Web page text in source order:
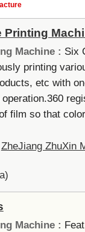
Printing
Machine : Six
printing
etc with
film so that
ZheJiang ZhuXin
Machine :